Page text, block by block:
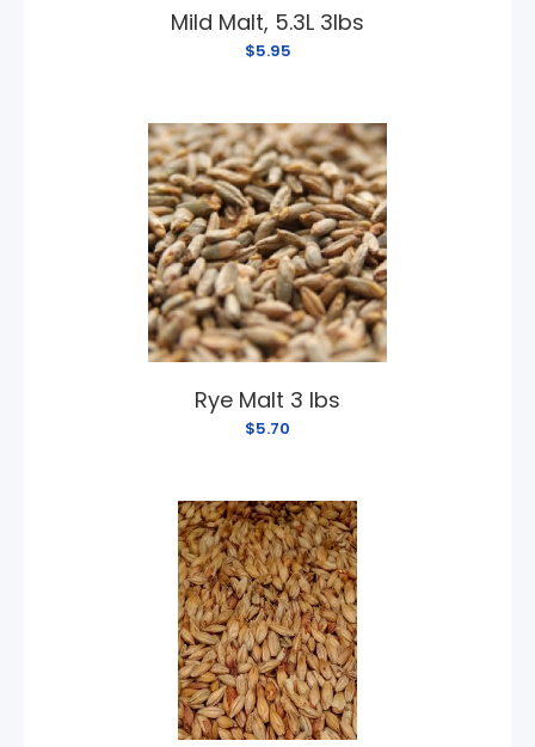
Mild Malt, 5.3L 3lbs
$5.95
Rye Malt 3 lbs
$5.70